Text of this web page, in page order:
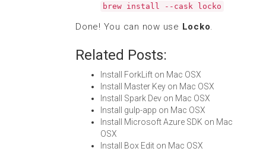
brew install --cask locko
Done! You can now use Locko.
Related Posts:
Install ForkLift on Mac OSX
Install Master Key on Mac OSX
Install Spark Dev on Mac OSX
Install gulp-app on Mac OSX
Install Microsoft Azure SDK on Mac
OSX
Install Box Edit on Mac OSX